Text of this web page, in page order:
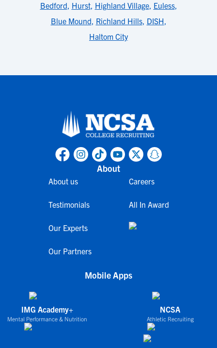
Bedford, Hurst, Highland Village, Euless,
Blue Mound, Richland Hills, DISH,
Haltom City
About
About us
Testimonials
Our Experts
Our Partners
Careers
All In Award
Mobile Apps
IMG Academy+
Mental Performance & Nutrition
NCSA
Athletic Recruiting